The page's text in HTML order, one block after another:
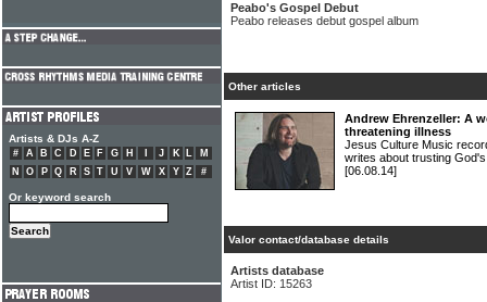
Peabo's Gospel Debut
Peabo releases debut gospel album
Other articles
Andrew Ehrenzeller: A
threatening illness
Jesus Culture Music
writes about trusting
[06.08.14]
Valor contact/database details
Artists database
Artist ID: 15263
Artists & DJs A-Z
# A B C D E F G H J K L
M
N
O P Q R S T U V W X Y Z #
Or keyword search